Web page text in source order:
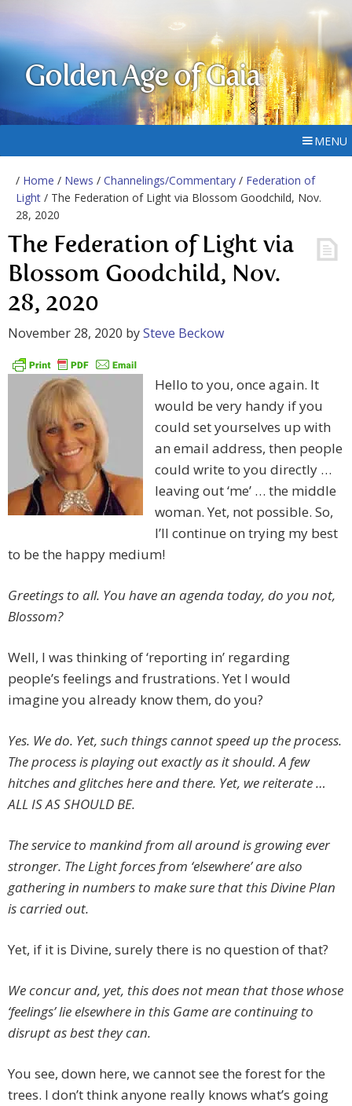
Golden Age of Gaia
MENU
/ Home / News / Channelings/Commentary / Federation of
Light / The Federation of Light via Blossom Goodchild, Nov.
28, 2020
The Federation of Light via
Blossom Goodchild, Nov.
28, 2020
November 28, 2020 bySteve Beckow
Hello to you, once again. It
would be very handy if you
could set yourselves up with
an email address, then people
could write to you directly …
leaving out ‘me’ … the middle
woman. Yet, not possible. So,
I’ll continue on trying my best
to be the happy medium!
Greetings to all. You have an agenda today, do you not,
Blossom?
Well, I was thinking of ‘reporting in’ regarding
people’s feelings and frustrations. Yet I would
imagine you already know them, do you?
Yes. We do. Yet, such things cannot speed up the process.
The process is playing out exactly as it should. A few
hitches and glitches here and there. Yet, we reiterate …
ALL IS AS SHOULD BE.
The service to mankind from all around is growing ever
stronger. The Light forces from ‘elsewhere’ are also
gathering in numbers to make sure that this Divine Plan
is carried out.
Yet, if it is Divine, surely there is no question of that?
We concur and, yet, this does not mean that those whose
‘feelings’ lie elsewhere in this Game are continuing to
disrupt as best they can.
You see, down here, we cannot see the forest for the
trees. I don’t think anyone really knows what’s going